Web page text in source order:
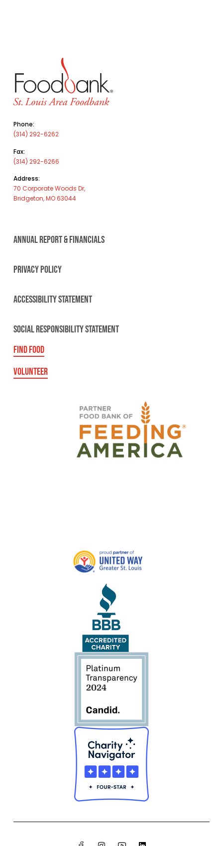
Phone:
(314) 292-6262
Fax:
(314) 292-6266
Address:
70 Corporate Woods Dr,
Bridgeton, MO 63044
ANNUAL REPORT & FINANCIALS
PRIVACY POLICY
ACCESSIBILITY STATEMENT
SOCIAL RESPONSIBILITY STATEMENT
FIND FOOD
VOLUNTEER